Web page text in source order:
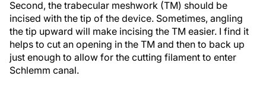
Second, the trabecular meshwork (TM) should be
incised with the tip of the device. Sometimes, angling
the tip upward will make incising the TM easier. I find it
helps to cut an opening in the TM and then to back up
just enough to allow for the cutting filament to enter
Schlemm canal.